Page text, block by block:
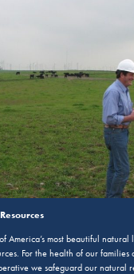
America’s most beautiful natural
For the health of our families
we safeguard our natural